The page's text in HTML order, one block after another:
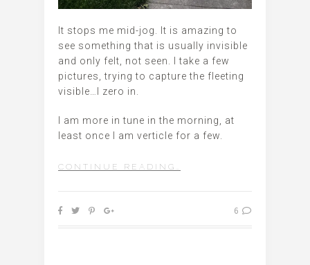
It stops me mid-jog. It is amazing to
see something that is usually invisible
and only felt, not seen. I take a few
pictures, trying to capture the fleeting
visible…I zero in.
I am more in tune in the morning, at
least once I am verticle for a few.
CONTINUE READING…
6